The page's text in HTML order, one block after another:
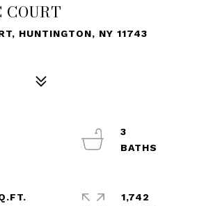
HUNTINGTON, NY 11743
3
1,742